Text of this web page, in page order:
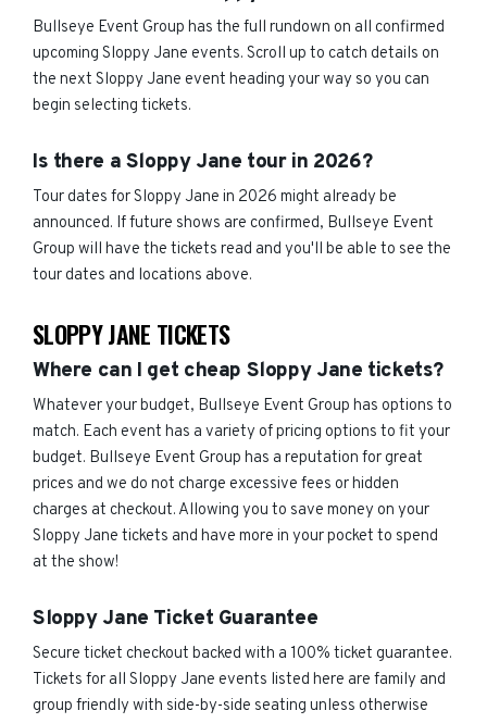
Bullseye Event Group has the full rundown on all confirmed
upcoming Sloppy Jane events. Scroll up to catch details on
the next Sloppy Jane event heading your way so you can
begin selecting tickets.
Is there a Sloppy Jane tour in 2026?
Tour dates for Sloppy Jane in 2026 might already be
announced. If future shows are confirmed, Bullseye Event
Group will have the tickets read and you'll be able to see the
tour dates and locations above.
SLOPPY JANE TICKETS
Where can I get cheap Sloppy Jane tickets?
Whatever your budget, Bullseye Event Group has options to
match. Each event has a variety of pricing options to fit your
budget. Bullseye Event Group has a reputation for great
prices and we do not charge excessive fees or hidden
charges at checkout. Allowing you to save money on your
Sloppy Jane tickets and have more in your pocket to spend
at the show!
Sloppy Jane Ticket Guarantee
Secure ticket checkout backed with a 100% ticket guarantee.
Tickets for all Sloppy Jane events listed here are family and
group friendly with side-by-side seating unless otherwise